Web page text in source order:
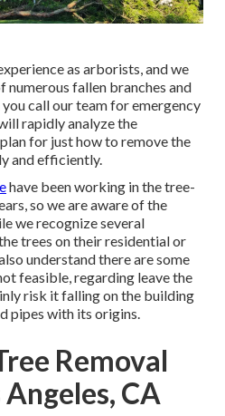
as arborists, and we
numerous fallen branches and
call our team for emergency
rapidly analyze the
for just how to remove the
and efficiently.
have been working in the tree-
so we are aware of the
we recognize several
trees on their residential or
understand there are some
feasible, regarding leave the
risk it falling on the building
pipes with its origins.
Removal
CA